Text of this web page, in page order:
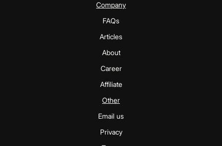
Company
FAQs
Articles
About
Career
Affiliate
Other
Email us
Privacy